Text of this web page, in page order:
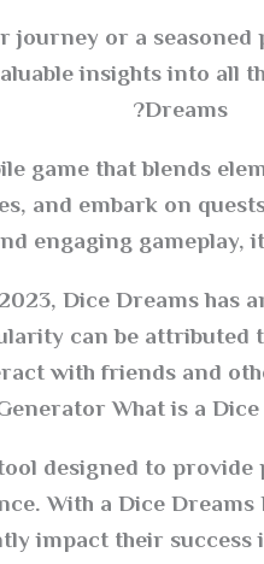
or a
insights into all
Dreams?
game that blends
and embark on
engaging gameplay,
Dice Dreams has
can be
with friends and
What is a
designed to
With a Dice
impact their success